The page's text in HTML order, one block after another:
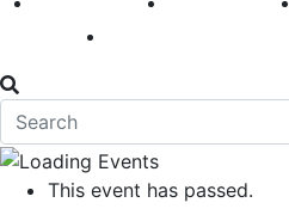
This event has passed.